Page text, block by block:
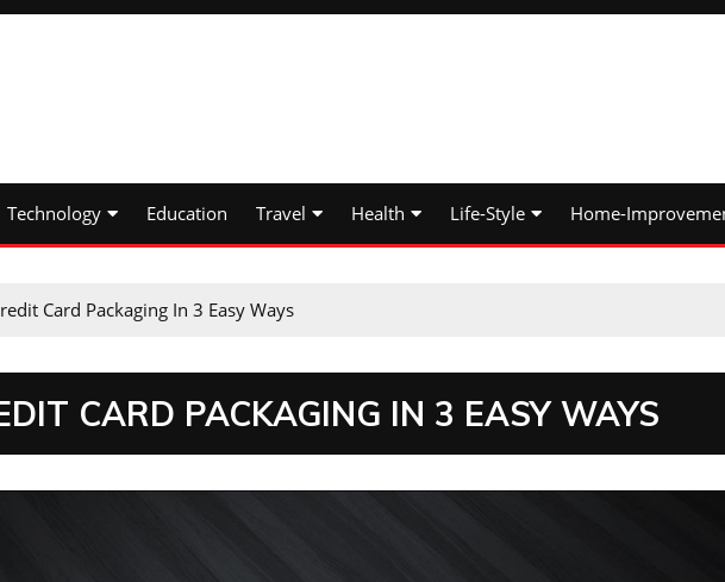
Technology Education Travel Health Life-Style Home-
Card Packaging In 3 Easy Ways
CARD PACKAGING IN 3 EASY WAYS